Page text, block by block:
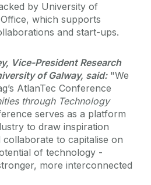
by University of
which supports
and start-ups.
Vice-President Research
of Galway, said:"We
AtlanTec Conference
through Technology
serves as a platform
to draw inspiration
to capitalise on
of technology -
more interconnected